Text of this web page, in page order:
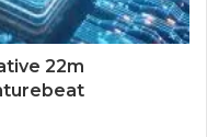
22m